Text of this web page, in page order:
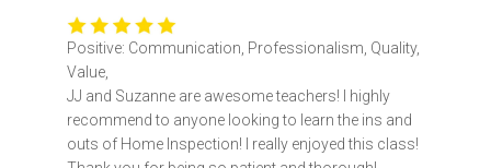
Positive: Communication, Professionalism, Quality,
Value,
JJ and Suzanne are awesome teachers! I highly
recommend to anyone looking to learn the ins and
outs of Home Inspection! I really enjoyed this class!